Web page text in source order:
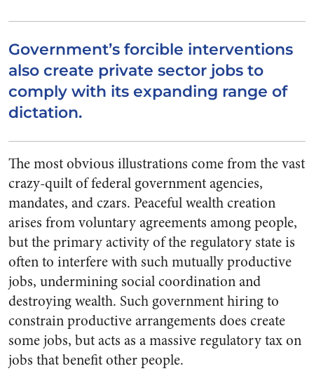
Government’s forcible interventions
also create private sector jobs to
comply with its expanding range of
dictation.
The most obvious illustrations come from the vast
crazy-quilt of federal government agencies,
mandates, and czars. Peaceful wealth creation
arises from voluntary agreements among people,
but the primary activity of the regulatory state is
often to interfere with such mutually productive
jobs, undermining social coordination and
destroying wealth. Such government hiring to
constrain productive arrangements does create
some jobs, but acts as a massive regulatory tax on
jobs that benefit other people.